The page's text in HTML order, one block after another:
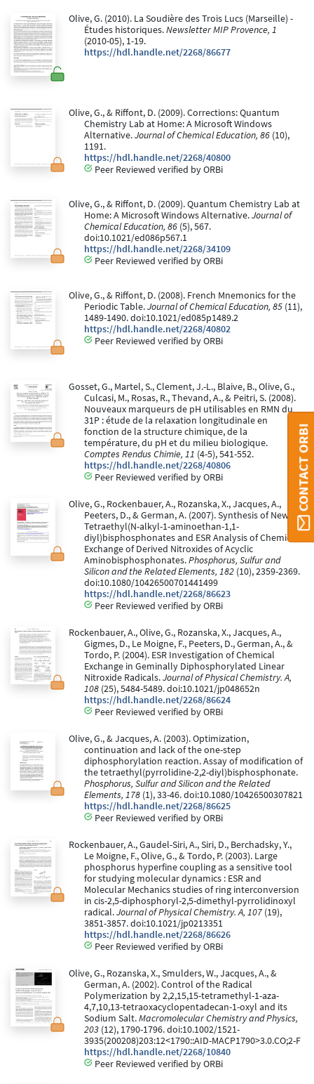
Olive, G. (2010). La Soudière des Trois Lucs (Marseille) -
Études historiques.Newsletter MIP Provence, 1
(2010-05), 1-19.
https://hdl.handle.net/2268/86677
Olive, G., & Riffont, D. (2009). Corrections: Quantum
Chemistry Lab at Home: A Microsoft Windows
Alternative.Journal of Chemical Education, 86 (10),
1191.
https://hdl.handle.net/2268/40800
Peer Reviewed verified by ORBi
Olive, G., & Riffont, D. (2009). Quantum Chemistry Lab at
Home: A Microsoft Windows Alternative.Journal of
Chemical Education, 86 (5), 567.
doi:10.1021/ed086p567.1
https://hdl.handle.net/2268/34109
Peer Reviewed verified by ORBi
Olive, G., & Riffont, D. (2008). French Mnemonics for the
Periodic Table.Journal of Chemical Education, 85 (11),
1489-1490. doi:10.1021/ed085p1489.2
https://hdl.handle.net/2268/40802
Peer Reviewed verified by ORBi
Gosset, G., Martel, S., Clement, J.-L., Blaive, B., Olive, G.,
Culcasi, M., Rosas, R., Thevand, A., & Peitri, S. (2008).
Nouveaux marqueurs de pH utilisables en RMN du
31P : étude de la relaxation longitudinale en
fonction de la structure chimique, de la
température, du pH et du milieu biologique.
Comptes Rendus Chimie, 11 (4-5), 541-552.
https://hdl.handle.net/2268/40806
Peer Reviewed verified by ORBi
Olive, G., Rockenbauer, A., Rozanska, X., Jacques, A.,
Peeters, D., & German, A. (2007). Synthesis of New
Tetraethyl(N-alkyl-1-aminoethan-1,1-
diyl)bisphosphonates and ESR Analysis of Chemical
Exchange of Derived Nitroxides of Acyclic
Aminobisphosphonates.Phosphorus, Sulfur and
Silicon and the Related Elements, 182 (10), 2359-2369.
doi:10.1080/10426500701441499
https://hdl.handle.net/2268/86623
Peer Reviewed verified by ORBi
Rockenbauer, A., Olive, G., Rozanska, X., Jacques, A.,
Gigmes, D., Le Moigne, F., Peeters, D., German, A., &
Tordo, P. (2004). ESR Investigation of Chemical
Exchange in Geminally Diphosphorylated Linear
Nitroxide Radicals.Journal of Physical Chemistry. A,
108 (25), 5484-5489. doi:10.1021/jp048652n
https://hdl.handle.net/2268/86624
Peer Reviewed verified by ORBi
Olive, G., & Jacques, A. (2003). Optimization,
continuation and lack of the one-step
diphosphorylation reaction. Assay of modification of
the tetraethyl(pyrrolidine-2,2-diyl)bisphosphonate.
Phosphorus, Sulfur and Silicon and the Related
Elements, 178 (1), 33-46. doi:10.1080/10426500307821
https://hdl.handle.net/2268/86625
Peer Reviewed verified by ORBi
Rockenbauer, A., Gaudel-Siri, A., Siri, D., Berchadsky, Y.,
Le Moigne, F., Olive, G., & Tordo, P. (2003). Large
phosphorus hyperfine coupling as a sensitive tool
for studying molecular dynamics : ESR and
Molecular Mechanics studies of ring interconversion
in cis-2,5-diphosphoryl-2,5-dimethyl-pyrrolidinoxyl
radical.Journal of Physical Chemistry. A, 107 (19),
3851-3857. doi:10.1021/jp0213351
https://hdl.handle.net/2268/86626
Peer Reviewed verified by ORBi
Olive, G., Rozanska, X., Smulders, W., Jacques, A., &
German, A. (2002). Control of the Radical
Polymerization by 2,2,15,15-tetramethyl-1-aza-
4,7,10,13-tetraoxacyclopentadecan-1-oxyl and its
Sodium Salt.Macromolecular Chemistry and Physics,
203 (12), 1790-1796. doi:10.1002/1521-
3935(200208)203:12<1790::AID-MACP1790>3.0.CO;2-F
https://hdl.handle.net/2268/10840
Peer Reviewed verified by ORBi
CONTACT ORBI